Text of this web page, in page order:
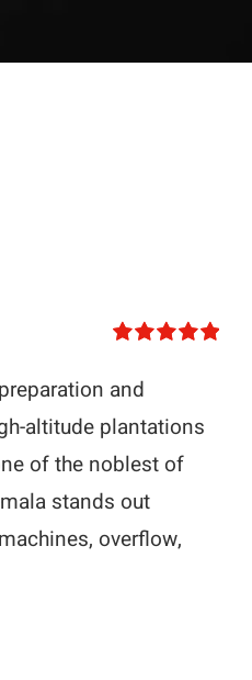
out of 5
and
altitude plantations
of the noblest of
stands out
overflow,